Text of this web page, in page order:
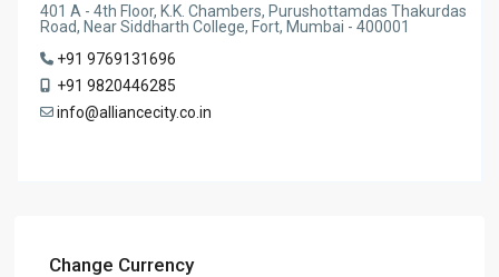
401 A - 4th Floor, K.K. Chambers, Purushottamdas Thakurdas
Road, Near Siddharth College, Fort, Mumbai - 400001
+91 9769131696
+91 9820446285
info@alliancecity.co.in
Change Currency